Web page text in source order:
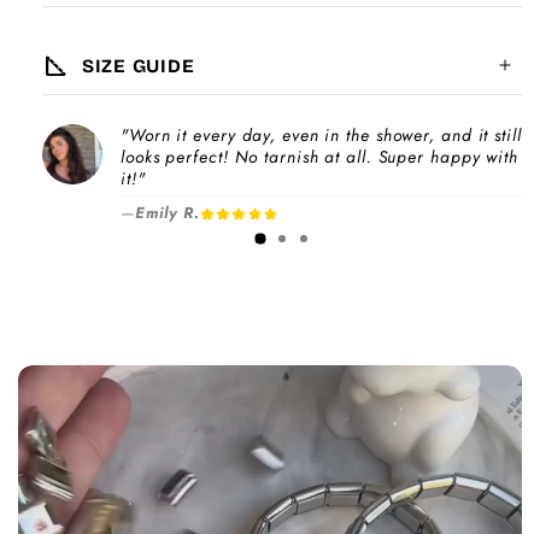
COMPATIBILITY:
7-14
Please note
increase
square_foot SIZE GUIDE
Choose aCharm Packto instantly unlock
your selected number of free charms +
bracelet(s).
WRIST (cm) CHARM LINK
9 - 11.5
12 - 14 16
"Worn it every day, even in the shower, and it still
looks perfect! No tarnish at all. Super happy with
it!"
—Emily R.